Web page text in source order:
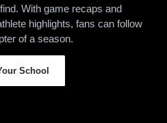
With game recaps and
highlights, fans can follow
of a season.
School